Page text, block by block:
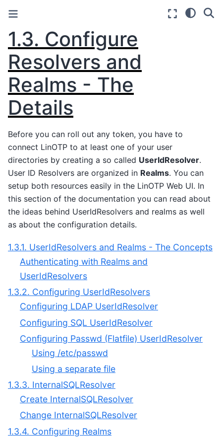
1.3. Configure
Resolvers and
Realms - The
Details
Before you can roll out any token, you have to
connect LinOTP to at least one of your user
directories by creating a so called UserIdResolver.
User ID Resolvers are organized in Realms. You can
setup both resources easily in the LinOTP Web UI. In
this section of the documentation you can read about
the ideas behind UserIdResolvers and realms as well
as about the configuration details.
1.3.1. UserIdResolvers and Realms - The Concepts
Authenticating with Realms and
UserIdResolvers
1.3.2. Configuring UserIdResolvers
Configuring LDAP UserIdResolver
Configuring SQL UserIdResolver
Configuring Passwd (Flatfile) UserIdResolver
Using /etc/passwd
Using a separate file
1.3.3. InternalSQLResolver
Create InternalSQLResolver
Change InternalSQLResolver
1.3.4. Configuring Realms